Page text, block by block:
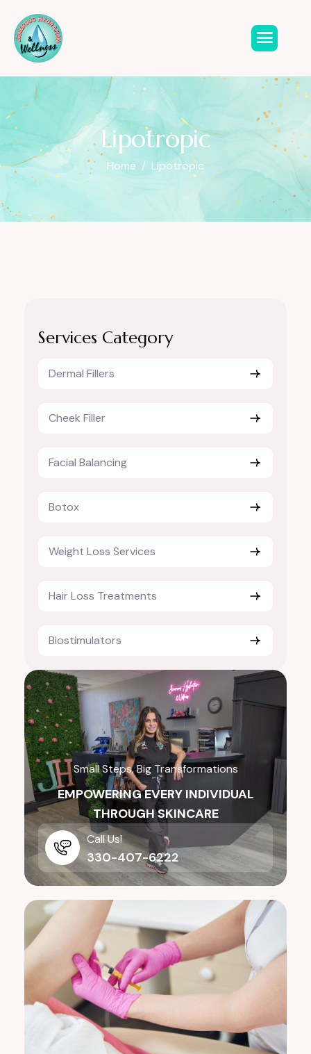
Lipotropic
Home Lipotropic
Services Category
Dermal Fillers
Cheek Filler
Facial Balancing
Botox
Weight Loss Services
Hair Loss Treatments
Biostimulators
Small Steps, Big Transformations
EMPOWERING EVERY INDIVIDUAL
THROUGH SKINCARE
Call Us!
330-407-6222